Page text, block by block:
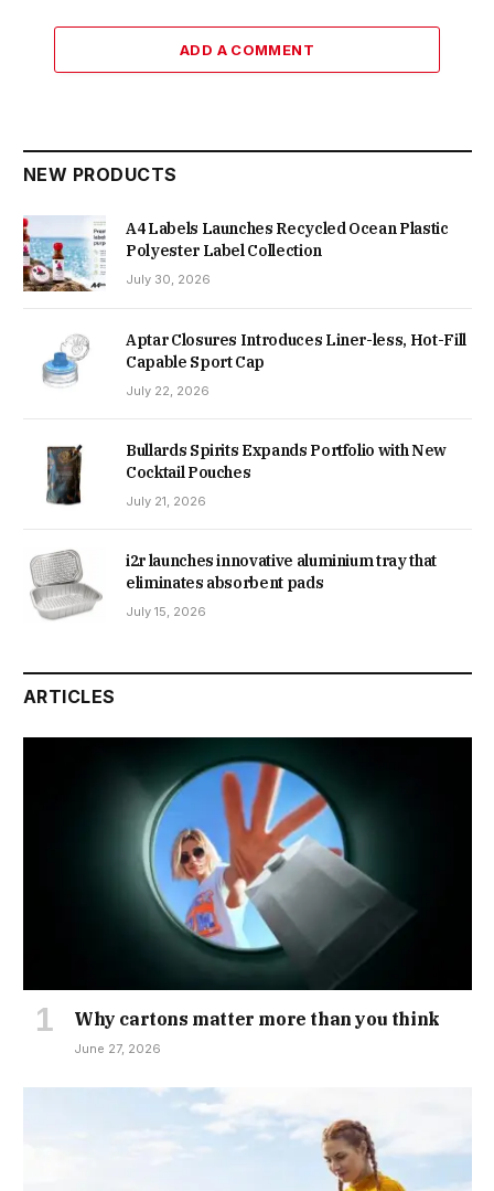
ADD A COMMENT
NEW PRODUCTS
A4 Labels Launches Recycled Ocean Plastic
Polyester Label Collection
July 30, 2026
Aptar Closures Introduces Liner-less, Hot-Fill
Capable Sport Cap
July 22, 2026
Bullards Spirits Expands Portfolio with New
Cocktail Pouches
July 21, 2026
i2r launches innovative aluminium tray that
eliminates absorbent pads
July 15, 2026
ARTICLES
Why cartons matter more than you think
June 27, 2026